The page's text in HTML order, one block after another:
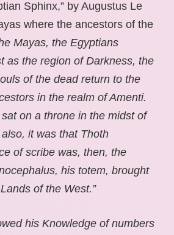
Sphinx,” by Augustus Le
where the ancestors of the
Mayas, the Egyptians
as the region of Darkness, the
of the dead return to the
in the realm of Amenti.
on a throne in the midst of
it was that Thoth
of scribe was, then, the
his totem, brought
of the West.”
his Knowledge of numbers